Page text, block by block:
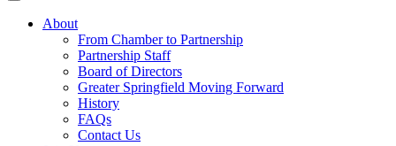
About
From Chamber to Partnership
Partnership Staff
Board of Directors
Greater Springfield Moving Forward
History
FAQs
Contact Us